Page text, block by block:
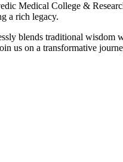
Medical College &
a rich legacy.
blends traditional
us on a transformative